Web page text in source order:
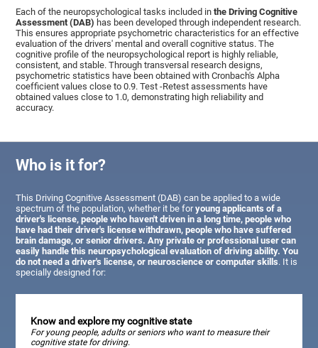
Each of the neuropsychological tasks included inthe Driving Cognitive
Assessment (DAB) has been developed through independent research.
This ensures appropriate psychometric characteristics for an effective
evaluation of the drivers' mental and overall cognitive status. The
cognitive profile of the neuropsychological report is highly reliable,
consistent, and stable. Through transversal research designs,
psychometric statistics have been obtained with Cronbach's Alpha
coefficient values close to 0.9. Test -Retest assessments have
obtained values close to 1.0, demonstrating high reliability and
accuracy.
Who is it for?
This Driving Cognitive Assessment (DAB) can be applied to a wide
spectrum of the population, whether it be foryoung applicants of a
driver's license, people who haven't driven in a long time, people who
have had their driver's license withdrawn, people who have suffered
brain damage, or senior drivers. Any private or professional user can
easily handle this neuropsychological evaluation of driving ability. You
do not need a driver's license, or neuroscience or computer skills. It is
specially designed for:
Know and explore my cognitive state
For young people, adults or seniors who want to measure their
cognitive state for driving.